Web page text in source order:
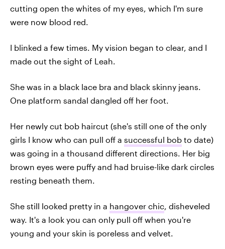
cutting open the whites of my eyes, which I'm sure
were now blood red.
I blinked a few times. My vision began to clear, and I
made out the sight of Leah.
She was in a black lace bra and black skinny jeans.
One platform sandal dangled off her foot.
Her newly cut bob haircut (she's still one of the only
girls I know who can pull off a successful bob to date)
was going in a thousand different directions. Her big
brown eyes were puffy and had bruise-like dark circles
resting beneath them.
She still looked pretty in a hangover chic, disheveled
way. It's a look you can only pull off when you're
young and your skin is poreless and velvet.